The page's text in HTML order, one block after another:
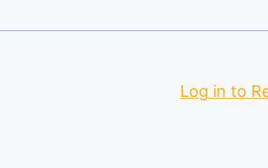
Log in to